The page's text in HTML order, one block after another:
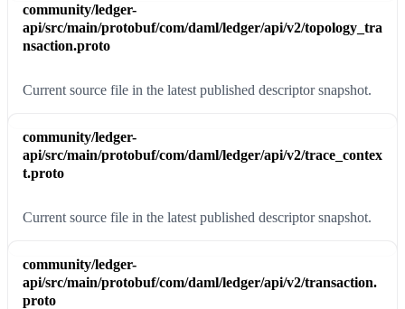
community/ledger-
api/src/main/protobuf/com/daml/ledger/api/v2/topology_tra
nsaction.proto
Current source file in the latest published descriptor snapshot.
community/ledger-
api/src/main/protobuf/com/daml/ledger/api/v2/trace_contex
t.proto
Current source file in the latest published descriptor snapshot.
community/ledger-
api/src/main/protobuf/com/daml/ledger/api/v2/transaction.
proto